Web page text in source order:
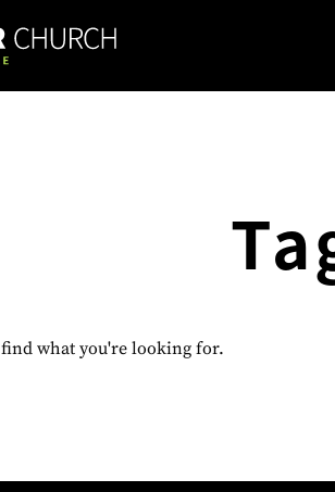
find what you're looking for.